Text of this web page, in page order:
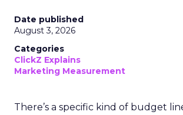
Date published
August 3, 2026
Categories
ClickZ Explains
Marketing Measurement
There’s a specific kind of budget